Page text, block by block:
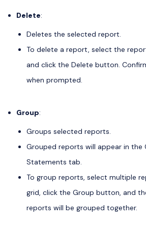
Delete:
Deletes the selected report.
To delete a report, select the
and click the Delete button.
when prompted.
Group:
Groups selected reports.
Grouped reports will appear in the
Statements tab.
To group reports, select multiple
grid, click the Group button, and
reports will be grouped together.